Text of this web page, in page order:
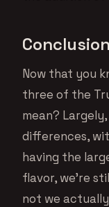
Conclusion
Now that you
three of the
mean?
differences,
having the
flavor, we’re
not we